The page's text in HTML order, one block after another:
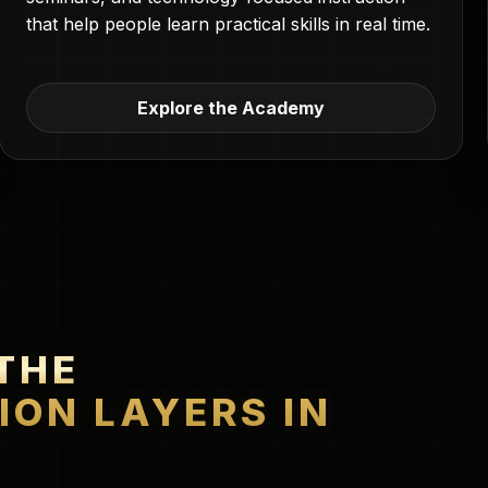
that help people learn practical skills in real time.
Explore the Academy
LAYERS IN